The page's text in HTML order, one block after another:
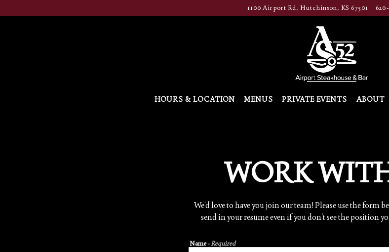
1100 Airport Rd, Hutchinson, KS 67501
HOURS & LOCATION MENUS PRIVATE EVENTS ABOUT
WORK
We’d love to have you join our team! Please use the form
send in your resume even if you don't see the position
Name- Required